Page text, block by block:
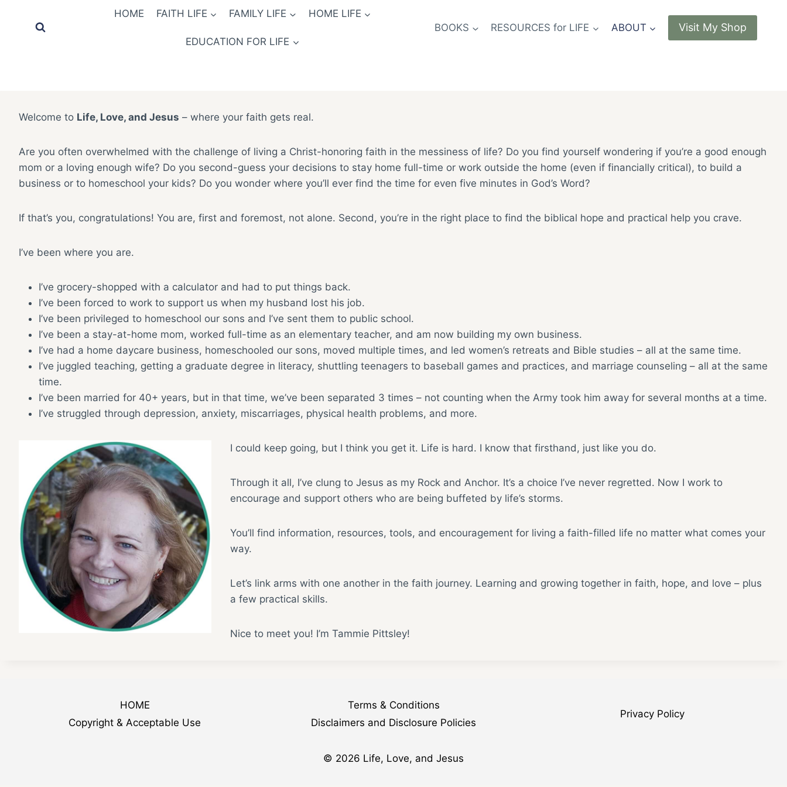
HOME FAITH LIFE FAMILY LIFE HOME LIFE
EDUCATION FOR LIFE
BOOKS RESOURCES for LIFE ABOUT Visit My Shop
Welcome to Life, Love, and Jesus – where your faith gets real.
Are you often overwhelmed with the challenge of living a Christ-honoring faith in the messiness of life? Do you find yourself wondering if you’re a good enough
mom or a loving enough wife? Do you second-guess your decisions to stay home full-time or work outside the home (even if financially critical), to build a
business or to homeschool your kids? Do you wonder where you’ll ever find the time for even five minutes in God’s Word?
If that’s you, congratulations! You are, first and foremost, not alone. Second, you’re in the right place to find the biblical hope and practical help you crave.
I’ve been where you are.
I’ve grocery-shopped with a calculator and had to put things back.
I’ve been forced to work to support us when my husband lost his job.
I’ve been privileged to homeschool our sons and I’ve sent them to public school.
I’ve been a stay-at-home mom, worked full-time as an elementary teacher, and am now building my own business.
I’ve had a home daycare business, homeschooled our sons, moved multiple times, and led women’s retreats and Bible studies – all at the same time.
I’ve juggled teaching, getting a graduate degree in literacy, shuttling teenagers to baseball games and practices, and marriage counseling – all at the same
time.
I’ve been married for 40+ years, but in that time, we’ve been separated 3 times – not counting when the Army took him away for several months at a time.
I’ve struggled through depression, anxiety, miscarriages, physical health problems, and more.
I could keep going, but I think you get it. Life is hard. I know that firsthand, just like you do.
Through it all, I’ve clung to Jesus as my Rock and Anchor. It’s a choice I’ve never regretted. Now I work to
encourage and support others who are being buffeted by life’s storms.
You’ll find information, resources, tools, and encouragement for living a faith-filled life no matter what comes your
way.
Let’s link arms with one another in the faith journey. Learning and growing together in faith, hope, and love – plus
a few practical skills.
Nice to meet you! I’m Tammie Pittsley!
HOME
Copyright & Acceptable Use
Terms & Conditions
Disclaimers and Disclosure Policies
Privacy Policy
© 2026 Life, Love, and Jesus